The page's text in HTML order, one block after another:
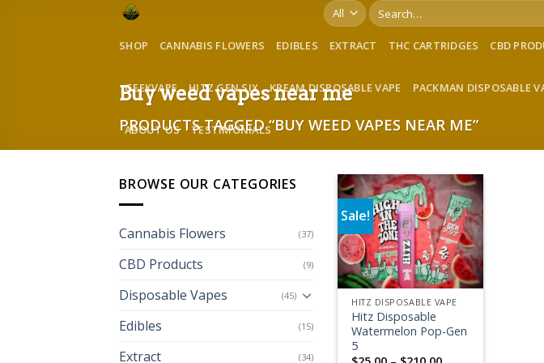
Search
for:
SHOP CANNABIS FLOWERS EDIBLES EXTRACT THC CARTRIDGES CBD
GEEKVAPE HITZ GEN SIX KREAM DISPOSABLE VAPE PACKMAN DISPOSABLE
ABOUT US TESTIMONIALS
Buy weed vapes near me
PRODUCTS TAGGED “BUY WEED VAPES NEAR ME”
BROWSE OUR CATEGORIES
Cannabis Flowers (37)
CBD Products (9)
Disposable Vapes (45)
Edibles (15)
Extract (34)
Sale!
Add to wishlist
HITZ DISPOSABLE VAPE
Hitz Disposable
Watermelon Pop-Gen
5